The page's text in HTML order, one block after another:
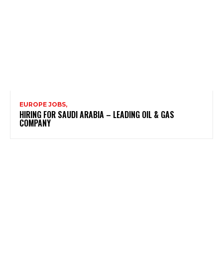
EUROPE JOBS,
HIRING FOR SAUDI ARABIA – LEADING OIL & GAS
COMPANY